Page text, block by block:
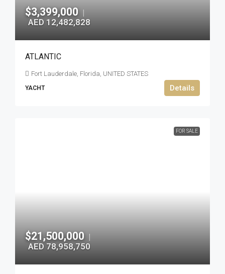
$3,399,000 |
AED 12,482,828
ATLANTIC
Fort Lauderdale, Florida, UNITED STATES
YACHT Details
FOR SALE
$21,500,000 |
AED 78,958,750